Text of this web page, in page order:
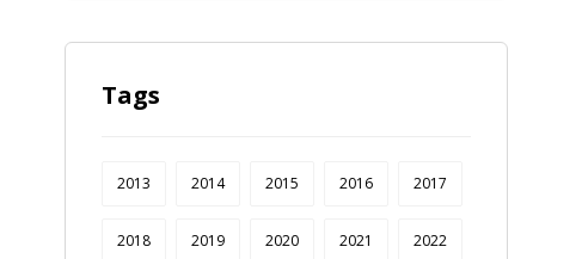
Tags
2013 2014 2015 2016 2017
2018 2019 2020 2021 2022